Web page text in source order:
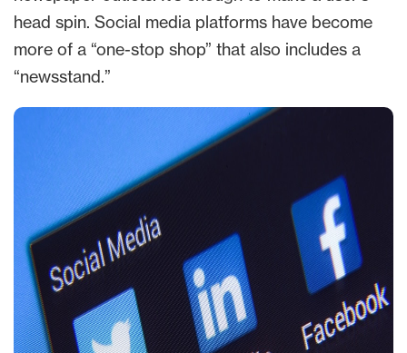
head spin. Social media platforms have become
more of a “one-stop shop” that also includes a
“newsstand.”